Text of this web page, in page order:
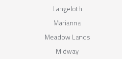
Langeloth
Marianna
Meadow Lands
Midway